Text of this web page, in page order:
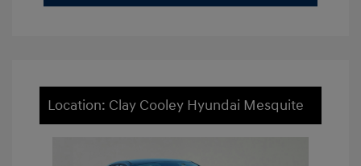
Location: Clay Cooley Hyundai Mesquite